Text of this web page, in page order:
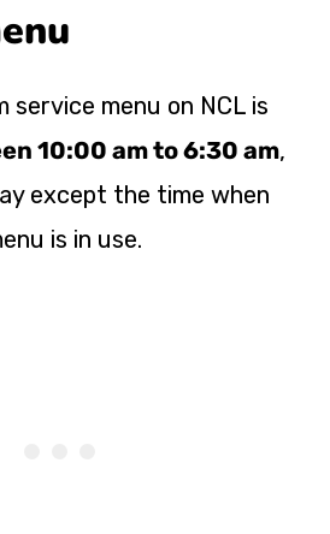
service menu on NCL is
10:00 am to 6:30 am,
except the time when
is in use.